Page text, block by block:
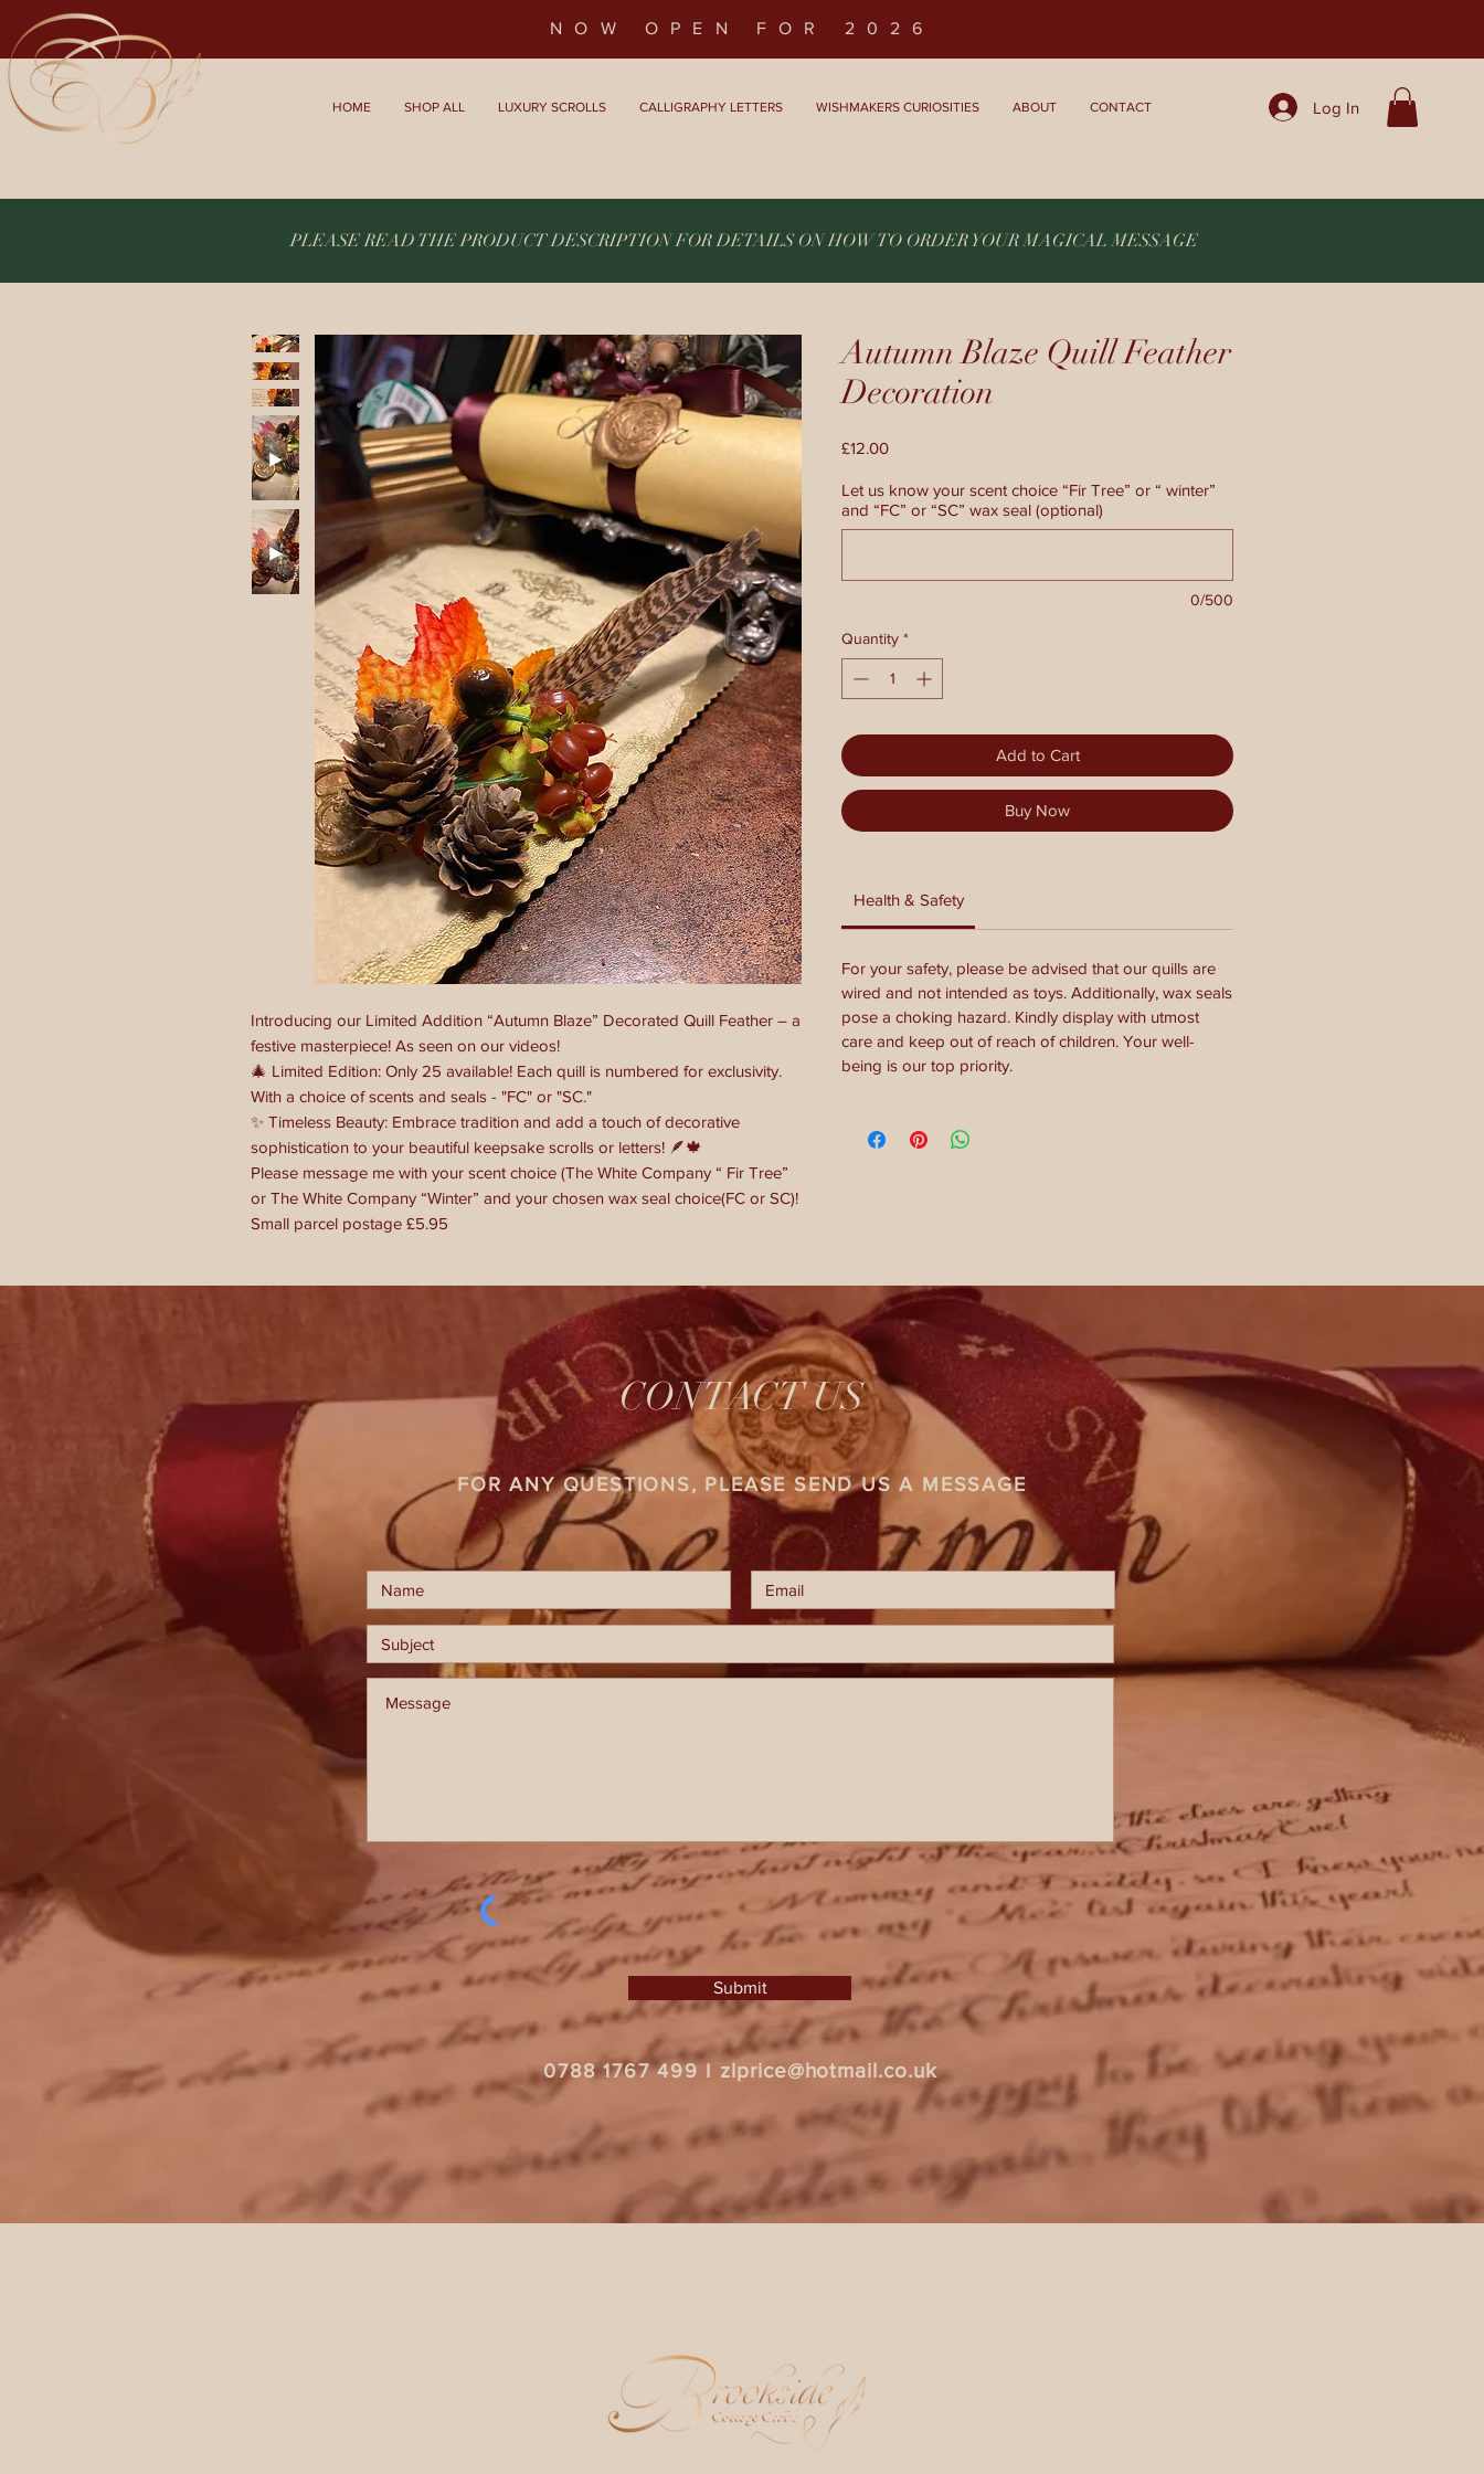
NOW OPEN FOR 2026
HOME SHOP ALL LUXURY SCROLLS CALLIGRAPHY LETTERS WISHMAKERS CURIOSITIES ABOUT CONTACT Log In
PLEASE READ THE PRODUCT DESCRIPTION FOR DETAILS ON HOW TO ORDER YOUR MAGICAL MESSAGE
Introducing our Limited Addition “Autumn Blaze” Decorated Quill Feather – a
festive masterpiece! As seen on our videos!
🎄 Limited Edition: Only 25 available! Each quill is numbered for exclusivity.
With a choice of scents and seals - "FC" or "SC."
✨ Timeless Beauty: Embrace tradition and add a touch of decorative
sophistication to your beautiful keepsake scrolls or letters! 🪶🍁
Please message me with your scent choice (The White Company “ Fir Tree”
or The White Company “Winter” and your chosen wax seal choice(FC or SC)!
Small parcel postage £5.95
Autumn Blaze Quill Feather
Decoration
£12.00Price
Let us know your scent choice “Fir Tree” or “ winter”
and “FC” or “SC” wax seal (optional)
0/500
Quantity *
Add to Cart
Buy Now
Health & Safety
For your safety, please be advised that our quills are
wired and not intended as toys. Additionally, wax seals
pose a choking hazard. Kindly display with utmost
care and keep out of reach of children. Your well-
being is our top priority.
CONTACT US
FOR ANY QUESTIONS, PLEASE SEND US A MESSAGE
Submit
0788 1767 499 I zlprice@hotmail.co.uk